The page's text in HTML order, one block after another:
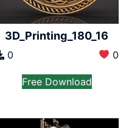
3D_Printing_180_16
0 0
Free Download